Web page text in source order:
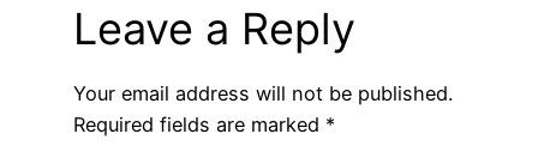
Leave a Reply
Your email address will not be published.
Required fields are marked *